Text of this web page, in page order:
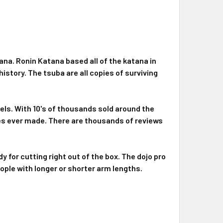
Ronin Katana based all of the katana in
The tsuba are all copies of surviving
With 10's of thousands sold around the
ever made. There are thousands of reviews
for cutting right out of the box. The dojo pro
with longer or shorter arm lengths.